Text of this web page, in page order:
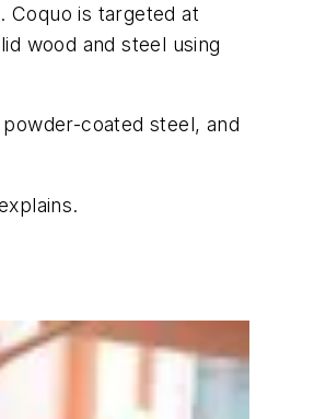
Coquo is targeted at
wood and steel using
coated steel, and